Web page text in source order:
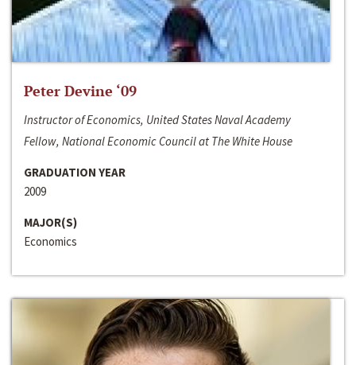
Peter Devine ‘09
Instructor of Economics, United States Naval Academy
Fellow, National Economic Council at The White House
GRADUATION YEAR
2009
MAJOR(S)
Economics